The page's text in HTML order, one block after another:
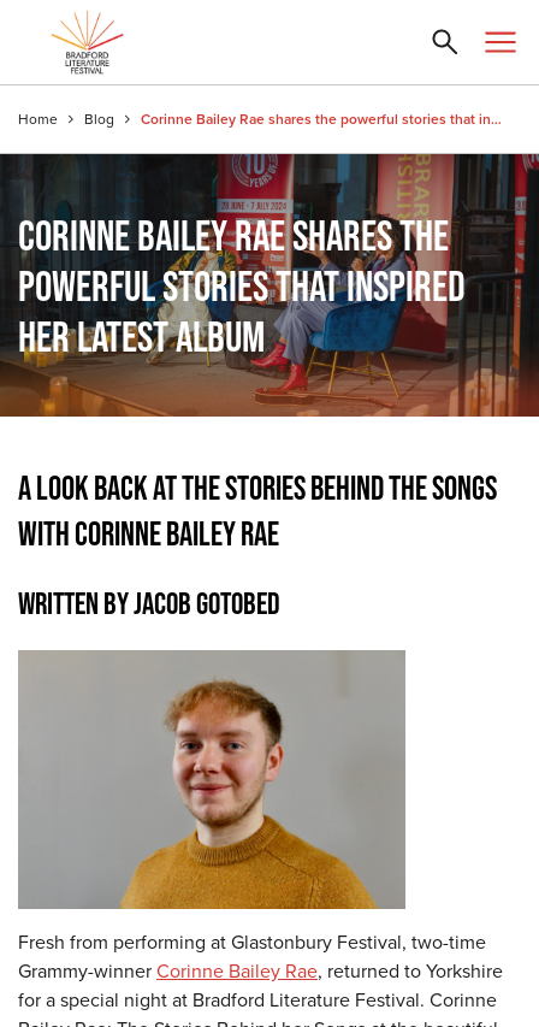
Home Blog Corinne Bailey Rae shares the powerful stories that inspired her latest album
CORINNE BAILEY RAE SHARES THE
POWERFUL STORIES THAT INSPIRED
HER LATEST ALBUM
A LOOK BACK AT THE STORIES BEHIND THE SONGS
WITH CORINNE BAILEY RAE
WRITTEN BY JACOB GOTOBED
Fresh from performing at Glastonbury Festival, two-time
Grammy-winnerCorinne Bailey Rae, returned to Yorkshire
for a special night at Bradford Literature Festival. Corinne